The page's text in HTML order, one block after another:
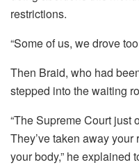
restrictions.
“Some of us, we drove
Then Braid, who had
stepped into the waiting
“The Supreme Court just
They’ve taken away
your body,” he explained